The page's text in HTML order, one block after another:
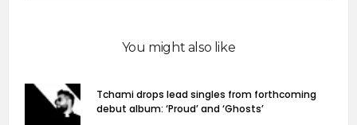
You might also like
Tchami drops lead singles from forthcoming
debut album: ‘Proud’ and ‘Ghosts’